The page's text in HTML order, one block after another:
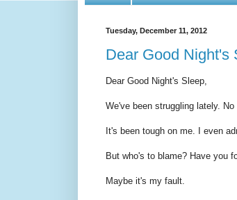
Tuesday, December 11, 2012
Dear Good Night's
Dear Good Night's Sleep,
We've been struggling lately.
It's been tough on me. I even
But who's to blame? Have you
Maybe it's my fault.